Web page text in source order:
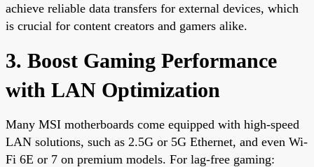
achieve reliable data transfers for external devices, which
is crucial for content creators and gamers alike.
3. Boost Gaming Performance
with LAN Optimization
Many MSI motherboards come equipped with high-speed
LAN solutions, such as 2.5G or 5G Ethernet, and even Wi-
Fi 6E or 7 on premium models. For lag-free gaming: